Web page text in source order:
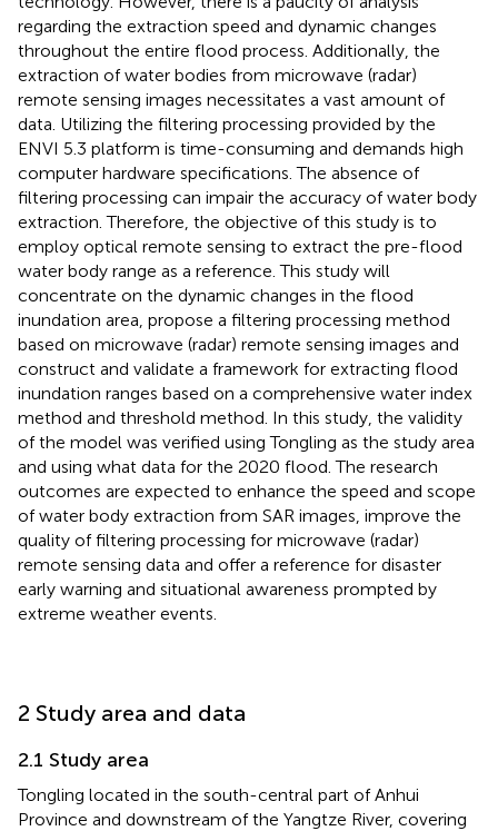
regarding the extraction speed and dynamic changes
throughout the entire flood process. Additionally, the
extraction of water bodies from microwave (radar)
remote sensing images necessitates a vast amount of
data. Utilizing the filtering processing provided by the
ENVI 5.3 platform is time-consuming and demands high
computer hardware specifications. The absence of
filtering processing can impair the accuracy of water body
extraction. Therefore, the objective of this study is to
employ optical remote sensing to extract the pre-flood
water body range as a reference. This study will
concentrate on the dynamic changes in the flood
inundation area, propose a filtering processing method
based on microwave (radar) remote sensing images and
construct and validate a framework for extracting flood
inundation ranges based on a comprehensive water index
method and threshold method. In this study, the validity
of the model was verified using Tongling as the study area
and using what data for the 2020 flood. The research
outcomes are expected to enhance the speed and scope
of water body extraction from SAR images, improve the
quality of filtering processing for microwave (radar)
remote sensing data and offer a reference for disaster
early warning and situational awareness prompted by
extreme weather events.
2 Study area and data
2.1 Study area
Tongling located in the south-central part of Anhui
Province and downstream of the Yangtze River, covering